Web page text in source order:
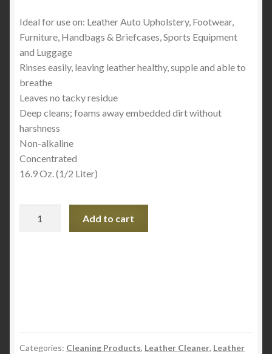
Ideal for use on: Leather Auto Upholstery, Footwear,
Furniture, Handbags & Briefcases, Sports Equipment
and Luggage
Rinses easily, leaving leather healthy, supple and able to
breathe
Leaves no tacky residue
Deep cleans; foams away embedded dirt without
harshness
Non-alkaline
Concentrated
16.9 Oz. (1/2 Liter)
Add to cart
Categories: Cleaning Products, Leather Cleaner, Leather